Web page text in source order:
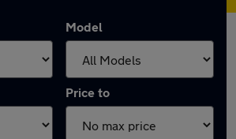
Model
Price to